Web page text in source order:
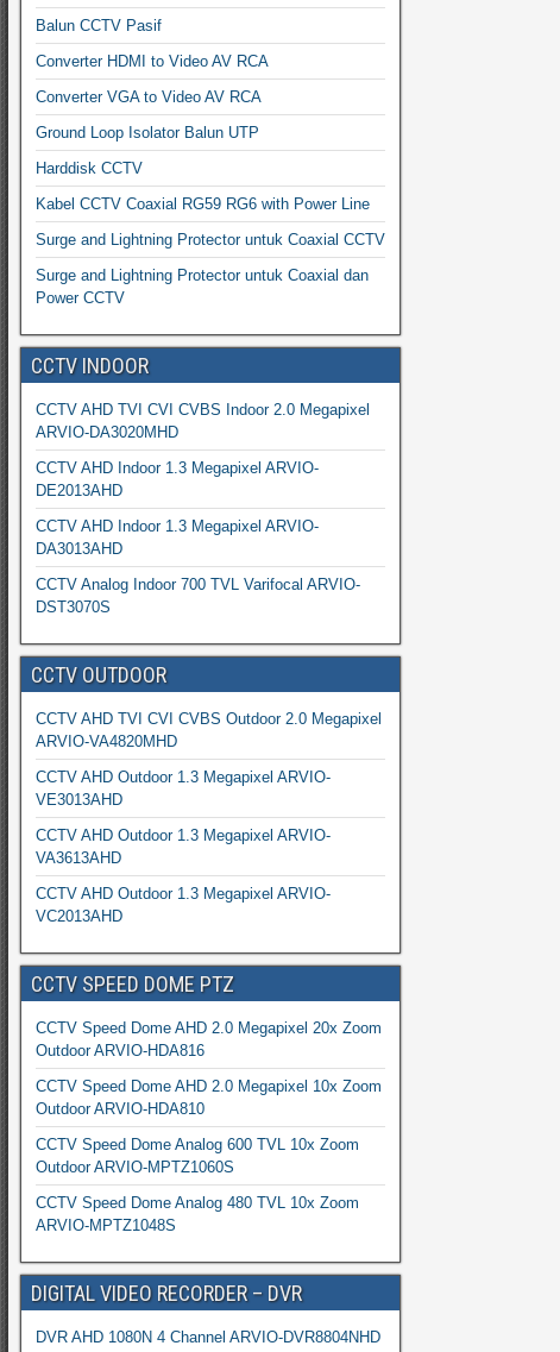
Balun CCTV Pasif
Converter HDMI to Video AV RCA
Converter VGA to Video AV RCA
Ground Loop Isolator Balun UTP
Harddisk CCTV
Kabel CCTV Coaxial RG59 RG6 with Power Line
Surge and Lightning Protector untuk Coaxial CCTV
Surge and Lightning Protector untuk Coaxial dan
Power CCTV
CCTV INDOOR
CCTV AHD TVI CVI CVBS Indoor 2.0 Megapixel
ARVIO-DA3020MHD
CCTV AHD Indoor 1.3 Megapixel ARVIO-
DE2013AHD
CCTV AHD Indoor 1.3 Megapixel ARVIO-
DA3013AHD
CCTV Analog Indoor 700 TVL Varifocal ARVIO-
DST3070S
CCTV OUTDOOR
CCTV AHD TVI CVI CVBS Outdoor 2.0 Megapixel
ARVIO-VA4820MHD
CCTV AHD Outdoor 1.3 Megapixel ARVIO-
VE3013AHD
CCTV AHD Outdoor 1.3 Megapixel ARVIO-
VA3613AHD
CCTV AHD Outdoor 1.3 Megapixel ARVIO-
VC2013AHD
CCTV SPEED DOME PTZ
CCTV Speed Dome AHD 2.0 Megapixel 20x Zoom
Outdoor ARVIO-HDA816
CCTV Speed Dome AHD 2.0 Megapixel 10x Zoom
Outdoor ARVIO-HDA810
CCTV Speed Dome Analog 600 TVL 10x Zoom
Outdoor ARVIO-MPTZ1060S
CCTV Speed Dome Analog 480 TVL 10x Zoom
ARVIO-MPTZ1048S
DIGITAL VIDEO RECORDER – DVR
DVR AHD 1080N 4 Channel ARVIO-DVR8804NHD